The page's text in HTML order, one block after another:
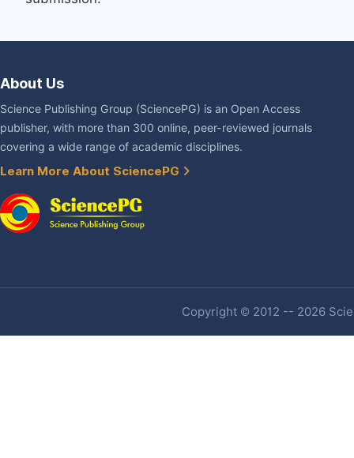
About Us
Science Publishing Group (SciencePG) is an Open Access
publisher, with more than 300 online, peer-reviewed journals
covering a wide range of academic disciplines.
Learn More About SciencePG
Copyright © 2012 -- 2026